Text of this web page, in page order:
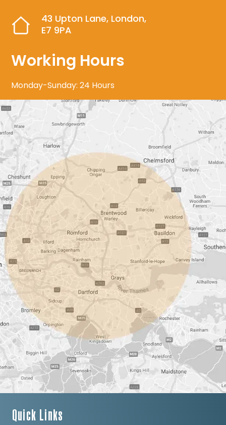
43 Upton Lane, London,
E7 9PA
Working Hours
Monday-Sunday: 24 Hours
Quick Links